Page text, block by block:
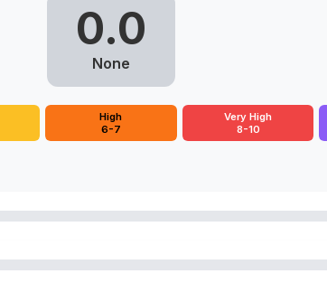
0.0
None
High
6-7
Very High
8-10